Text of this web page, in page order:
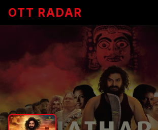
OTT RADAR